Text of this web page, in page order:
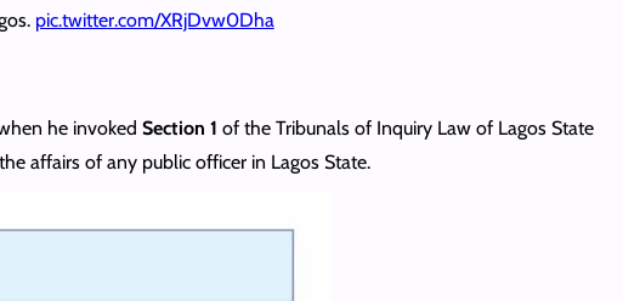
pic.twitter.com/XRjDvw0Dha
he invoked Section 1 of the Tribunals of Inquiry Law of Lagos State
affairs of any public officer in Lagos State.